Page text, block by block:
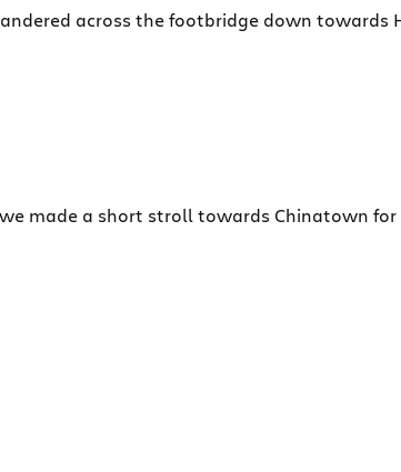
across the footbridge down towards
made a short stroll towards Chinatown